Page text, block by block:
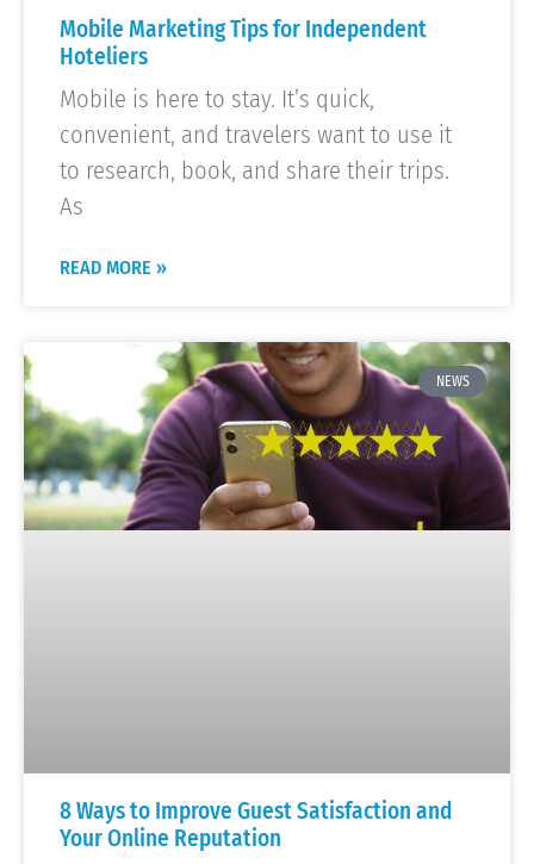
Mobile Marketing Tips for Independent
Hoteliers
Mobile is here to stay. It’s quick,
convenient, and travelers want to use it
to research, book, and share their trips.
As
READ MORE »
NEWS
8 Ways to Improve Guest Satisfaction and
Your Online Reputation